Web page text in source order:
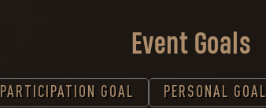
Event Goals
PARTICIPATION GOAL PERSONAL GOAL